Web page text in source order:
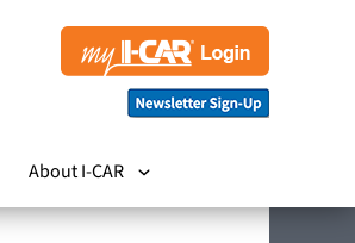
About I-CAR